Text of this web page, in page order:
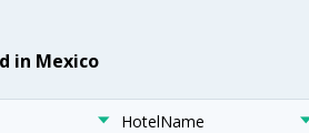
in Mexico
HotelName